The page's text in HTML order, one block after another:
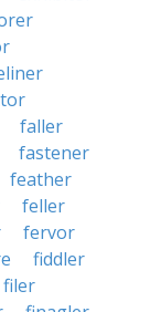
faller
fastener
feather
feller
fervor
fiddler
filer